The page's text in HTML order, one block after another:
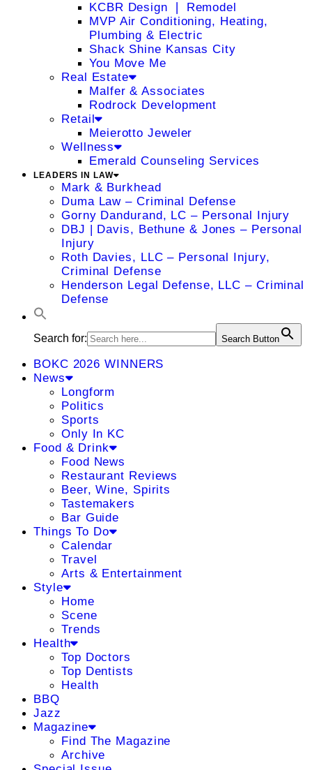
KCBR Design ❘ Remodel
MVP Air Conditioning, Heating,
Plumbing & Electric
Shack Shine Kansas City
You Move Me
Real Estate
Malfer & Associates
Rodrock Development
Retail
Meierotto Jeweler
Wellness
Emerald Counseling Services
LEADERS IN LAW
Mark & Burkhead
Duma Law – Criminal Defense
Gorny Dandurand, LC – Personal Injury
DBJ | Davis, Bethune & Jones – Personal
Injury
Roth Davies, LLC – Personal Injury,
Criminal Defense
Henderson Legal Defense, LLC – Criminal
Defense
Search for: Search Button
BOKC 2026 WINNERS
News
Longform
Politics
Sports
Only In KC
Food & Drink
Food News
Restaurant Reviews
Beer, Wine, Spirits
Tastemakers
Bar Guide
Things To Do
Calendar
Travel
Arts & Entertainment
Style
Home
Scene
Trends
Health
Top Doctors
Top Dentists
Health
BBQ
Jazz
Magazine
Find The Magazine
Archive